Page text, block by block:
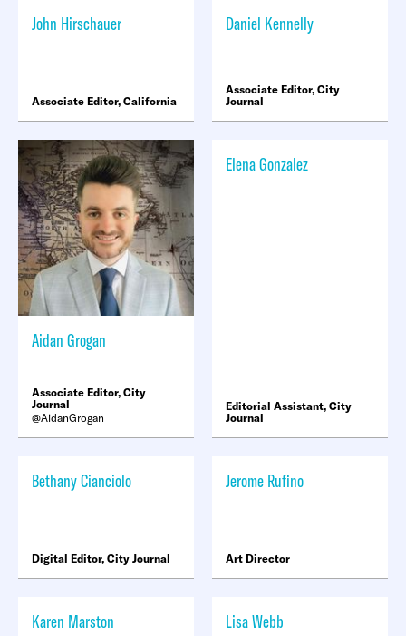
John Hirschauer
Associate Editor, California
Daniel Kennelly
Associate Editor, City
Journal
Aidan Grogan
Associate Editor, City
Journal
AidanGrogan
Elena Gonzalez
Editorial Assistant, City
Journal
Bethany Cianciolo
Digital Editor, City Journal
Jerome Rufino
Art Director
Karen Marston Lisa Webb